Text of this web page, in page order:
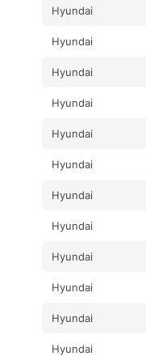
Hyundai
Hyundai
Hyundai
Hyundai
Hyundai
Hyundai
Hyundai
Hyundai
Hyundai
Hyundai
Hyundai
Hyundai